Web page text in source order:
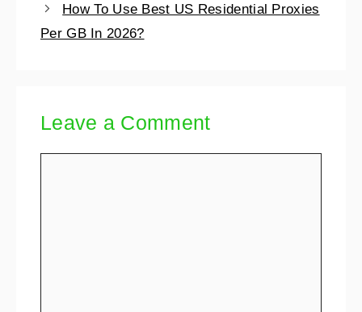
How To Use Best US Residential Proxies
Per GB In 2026?
Leave a Comment